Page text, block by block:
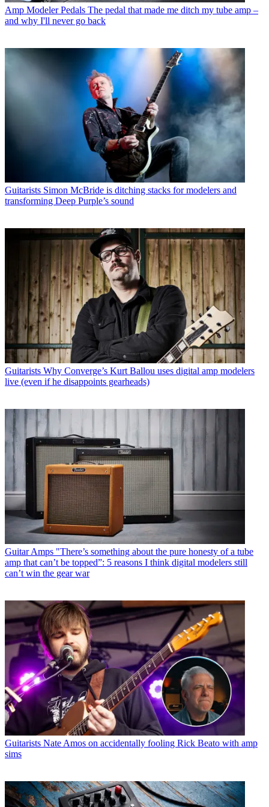
Amp Modeler Pedals The pedal that made me ditch my tube amp –
and why I'll never go back
Guitarists Simon McBride is ditching stacks for modelers and
transforming Deep Purple’s sound
Guitarists Why Converge’s Kurt Ballou uses digital amp modelers
live (even if he disappoints gearheads)
Guitar Amps "There’s something about the pure honesty of a tube
amp that can’t be topped”: 5 reasons I think digital modelers still
can’t win the gear war
Guitarists Nate Amos on accidentally fooling Rick Beato with amp
sims